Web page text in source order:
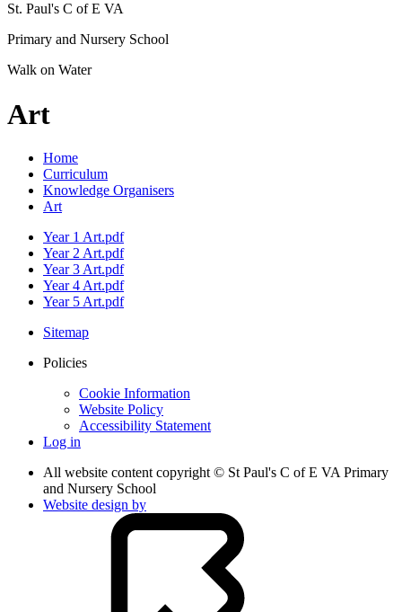
St. Paul's C of E VA
Primary and Nursery School
Walk on Water
Art
Home
Curriculum
Knowledge Organisers
Art
Year 1 Art.pdf
Year 2 Art.pdf
Year 3 Art.pdf
Year 4 Art.pdf
Year 5 Art.pdf
Sitemap
Policies
Cookie Information
Website Policy
Accessibility Statement
Log in
All website content copyright © St Paul's C of E VA Primary
and Nursery School
Website design by